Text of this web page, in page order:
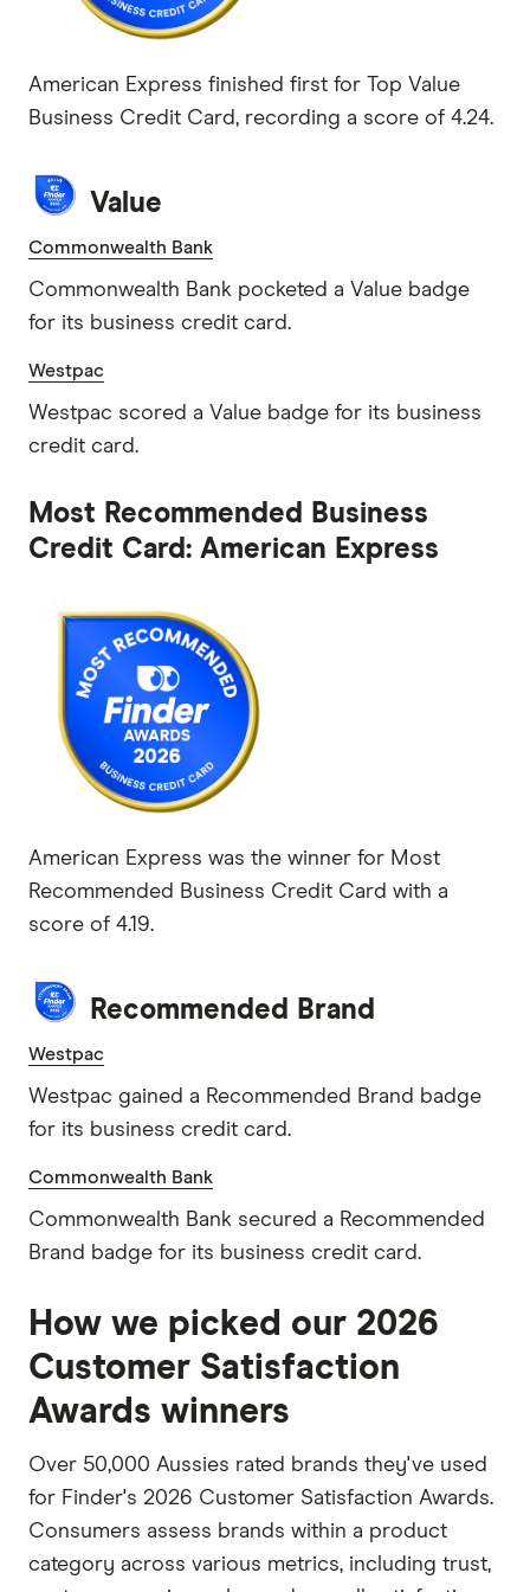
American Express finished first for Top Value
Business Credit Card, recording a score of 4.24.
Value
Commonwealth Bank
Commonwealth Bank pocketed a Value badge
for its business credit card.
Westpac
Westpac scored a Value badge for its business
credit card.
Most Recommended Business
Credit Card: American Express
American Express was the winner for Most
Recommended Business Credit Card with a
score of 4.19.
Recommended Brand
Westpac
Westpac gained a Recommended Brand badge
for its business credit card.
Commonwealth Bank
Commonwealth Bank secured a Recommended
Brand badge for its business credit card.
How we picked our 2026
Customer Satisfaction
Awards winners
Over 50,000 Aussies rated brands they've used
for Finder's 2026 Customer Satisfaction Awards.
Consumers assess brands within a product
category across various metrics, including trust,